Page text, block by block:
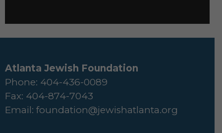
Atlanta Jewish Foundation
Phone: 404-436-0089
Fax: 404-874-7043
Email: foundation@jewishatlanta.org